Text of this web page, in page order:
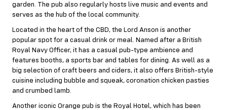
garden. The pub also regularly hosts live music and events and
serves as the hub of the local community.
Located in the heart of the CBD, the Lord Anson is another
popular spot for a casual drink or meal. Named after a British
Royal Navy Officer, it has a casual pub-type ambience and
features booths, a sports bar and tables for dining. As well as a
big selection of craft beers and ciders, it also offers British-style
cuisine including bubble and squeak, coronation chicken pasties
and crumbed lamb.
Another iconic Orange pub is the Royal Hotel, which has been